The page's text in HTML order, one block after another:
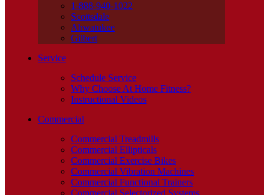
1-888-940-1022
Scottsdale
Ahwatukee
Gilbert
Service
Schedule Service
Why Choose At Home Fitness?
Instructional Videos
Commercial
Commercial Treadmills
Commercial Ellipticals
Commercial Exercise Bikes
Commercial Vibration Machines
Commercial Functional Trainers
Commercial Selectorized Systems